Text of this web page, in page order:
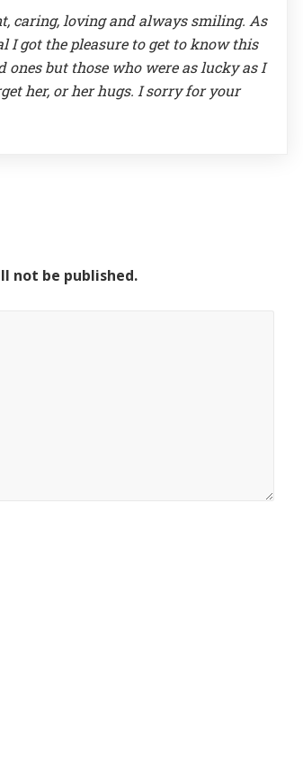
caring, loving and always smiling. As
got the pleasure to get to know this
but those who were as lucky as I
her, or her hugs. I sorry for your
not be published.